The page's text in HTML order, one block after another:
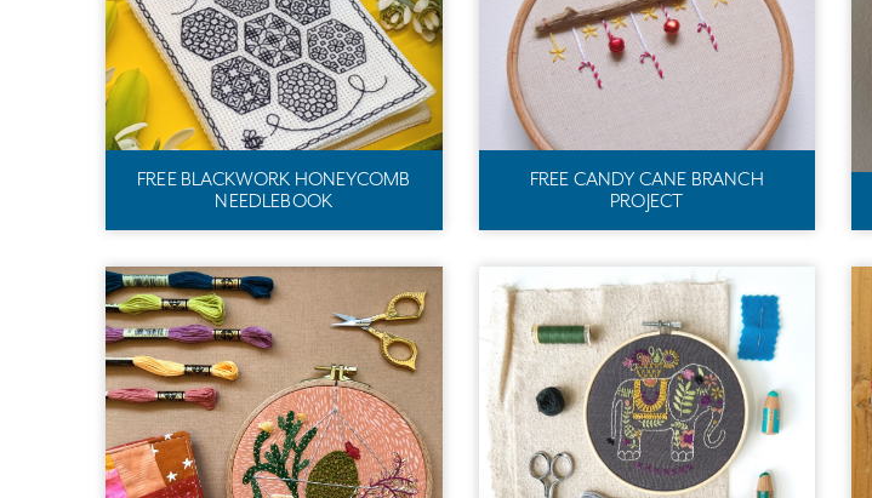
FREE BLACKWORK HONEYCOMB
NEEDLEBOOK
FREE CANDY CANE BRANCH
PROJECT